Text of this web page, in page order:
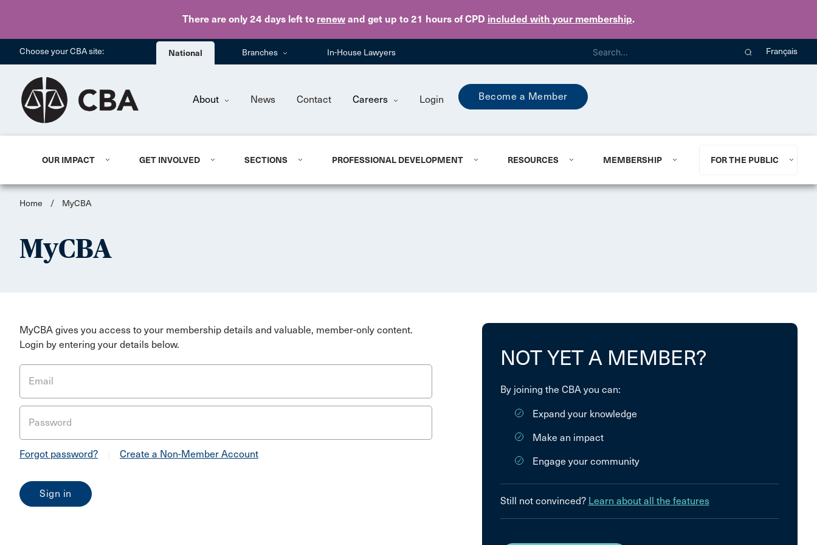
There are only 24 days left to renew and get up to 21 hours of CPD included with your membership.
Skip to main content
Choose your CBA site: National Branches In-House Lawyers Français
About News Contact Careers Login Become a Member
OUR IMPACT GET INVOLVED SECTIONS PROFESSIONAL DEVELOPMENT RESOURCES MEMBERSHIP FOR THE PUBLIC
Home / MyCBA
MyCBA
MyCBA gives you access to your membership details and valuable, member-only content.
Login by entering your details below.
Email
Password
Forgot password? Create a Non-Member Account
NOT YET A MEMBER?
By joining the CBA you can:
Expand your knowledge
Make an impact
Engage your community
Still not convinced? Learn about all the features